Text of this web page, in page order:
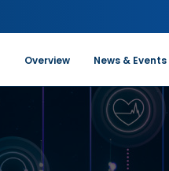
Investors
Overview News & Events